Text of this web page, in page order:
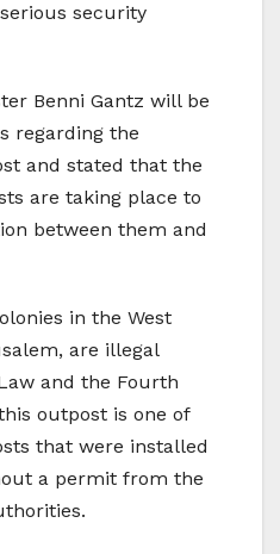
security
Benni Gantz will be
regarding the
and stated that the
are taking place to
between them and
in the West
are illegal
and the Fourth
outpost is one of
that were installed
a permit from the